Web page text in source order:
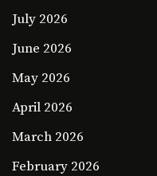
July 2026
June 2026
May 2026
April 2026
March 2026
February 2026